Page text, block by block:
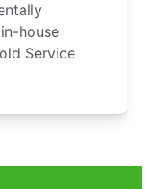
house
Service